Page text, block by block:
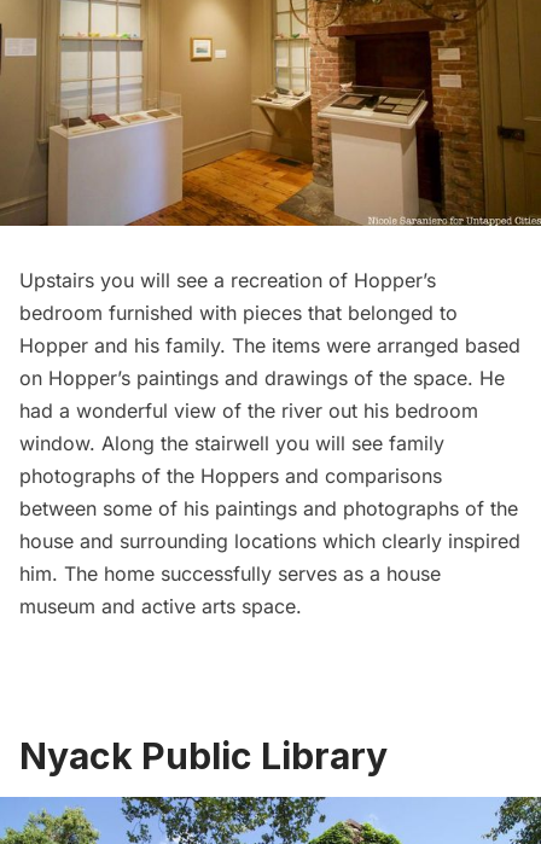
Upstairs you will see a recreation of Hopper’s
bedroom furnished with pieces that belonged to
Hopper and his family. The items were arranged based
on Hopper’s paintings and drawings of the space. He
had a wonderful view of the river out his bedroom
window. Along the stairwell you will see family
photographs of the Hoppers and comparisons
between some of his paintings and photographs of the
house and surrounding locations which clearly inspired
him. The home successfully serves as a house
museum and active arts space.
Nyack Public Library